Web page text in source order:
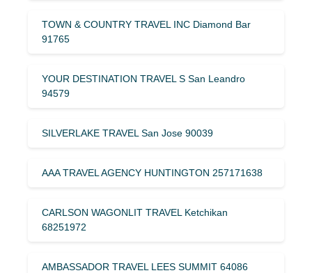
TOWN & COUNTRY TRAVEL INC Diamond Bar
91765
YOUR DESTINATION TRAVEL S San Leandro
94579
SILVERLAKE TRAVEL San Jose 90039
AAA TRAVEL AGENCY HUNTINGTON 257171638
CARLSON WAGONLIT TRAVEL Ketchikan
68251972
AMBASSADOR TRAVEL LEES SUMMIT 64086